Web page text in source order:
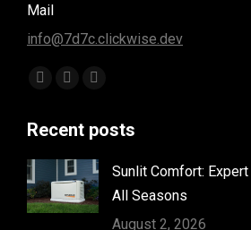
Mail
info@7d7c.clickwise.dev
Find us on:
Facebook
opens
in
new
window
Instagram
opens
in
new
window
Yelp
opens
in
new
window
Recent posts
Sunlit Comfort:
All Seasons
August 2, 2026